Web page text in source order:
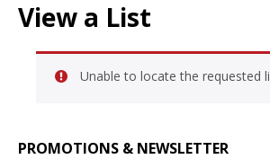
View a List
Unable to locate the requested
PROMOTIONS & NEWSLETTER